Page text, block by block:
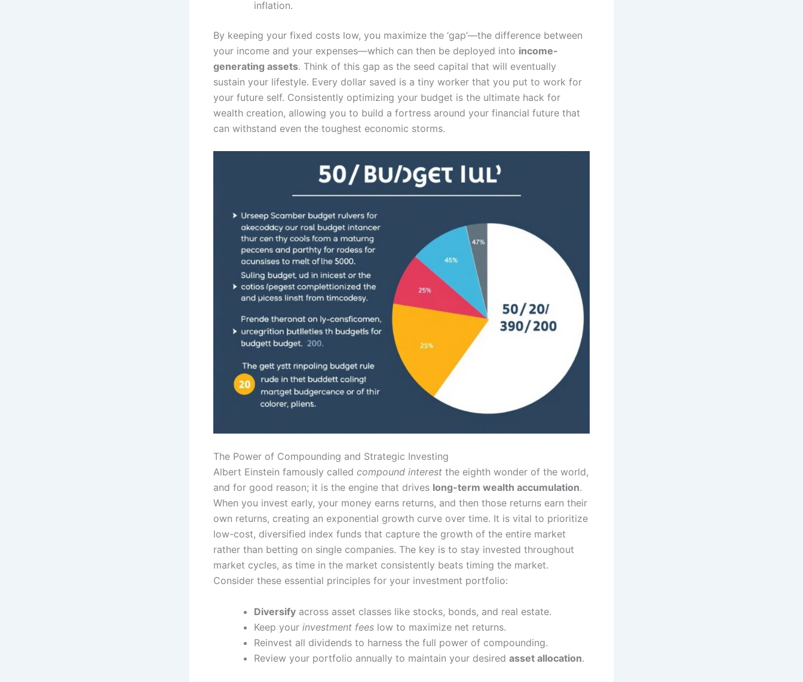
inflation.
By keeping your fixed costs low, you maximize the ‘gap’—the difference between
your income and your expenses—which can then be deployed into income-
generating assets. Think of this gap as the seed capital that will eventually
sustain your lifestyle. Every dollar saved is a tiny worker that you put to work for
your future self. Consistently optimizing your budget is the ultimate hack for
wealth creation, allowing you to build a fortress around your financial future that
can withstand even the toughest economic storms.
The Power of Compounding and Strategic Investing
Albert Einstein famously called compound interest the eighth wonder of the world,
and for good reason; it is the engine that drives long-term wealth accumulation.
When you invest early, your money earns returns, and then those returns earn their
own returns, creating an exponential growth curve over time. It is vital to prioritize
low-cost, diversified index funds that capture the growth of the entire market
rather than betting on single companies. The key is to stay invested throughout
market cycles, as time in the market consistently beats timing the market.
Consider these essential principles for your investment portfolio:
Diversify across asset classes like stocks, bonds, and real estate.
Keep your investment fees low to maximize net returns.
Reinvest all dividends to harness the full power of compounding.
Review your portfolio annually to maintain your desired asset allocation.